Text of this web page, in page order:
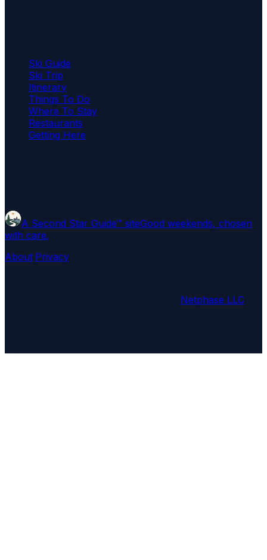
Ski Guide
Ski Trip
Itinerary
Things To Do
Where To Stay
Restaurants
Getting Here
A Second Star Guide™ siteGood weekends, chosen
with care.
About Privacy
Netphase LLC